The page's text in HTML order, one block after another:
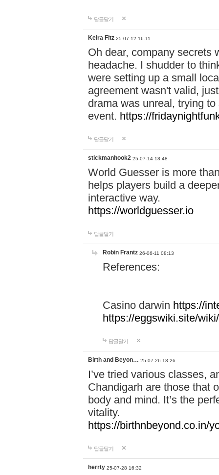
답글달기
Keira Fitz 25-07-12 16:11
Oh dear, company secrets
headache. I shudder to
were setting up a small
agreement wasn't valid,
drama was unreal, trying
event. https://
답글달기
stickmanhook2 25-07-14 18:48
World Guesser is more
helps players build a
interactive way.
https://worldguesser.io
답글달기
Robin Frantz 26-06-11 08:13
References:
Casino darwin https://
https://eggswiki.site/
답글달기
Birth and Beyon… 25-07-26 18:26
I’ve tried various classes,
Chandigarh are those that
body and mind. It’s the
vitality.
https://birthnbeyond.co.in/
답글달기
herrty 25-07-28 16:32